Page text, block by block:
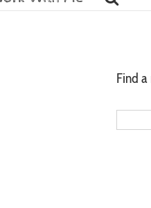
Find